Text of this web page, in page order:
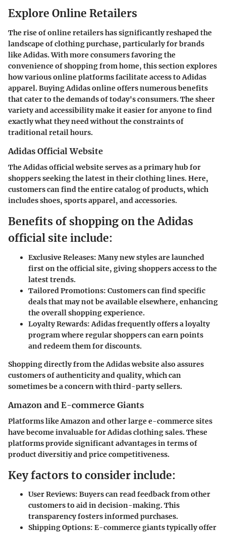
Explore Online Retailers
The rise of online retailers has significantly reshaped the
landscape of clothing purchase, particularly for brands
like Adidas. With more consumers favoring the
convenience of shopping from home, this section explores
how various online platforms facilitate access to Adidas
apparel. Buying Adidas online offers numerous benefits
that cater to the demands of today's consumers. The sheer
variety and accessibility make it easier for anyone to find
exactly what they need without the constraints of
traditional retail hours.
Adidas Official Website
The Adidas official website serves as a primary hub for
shoppers seeking the latest in their clothing lines. Here,
customers can find the entire catalog of products, which
includes shoes, sports apparel, and accessories.
Benefits of shopping on the Adidas
official site include:
Exclusive Releases: Many new styles are launched
first on the official site, giving shoppers access to the
latest trends.
Tailored Promotions: Customers can find specific
deals that may not be available elsewhere, enhancing
the overall shopping experience.
Loyalty Rewards:Adidas frequently offers a loyalty
program where regular shoppers can earn points
and redeem them for discounts.
Shopping directly from the Adidas website also assures
customers of authenticity and quality, which can
sometimes be a concern with third-party sellers.
Amazon and E-commerce Giants
Platforms like Amazon and other large e-commerce sites
have become invaluable for Adidas clothing sales. These
platforms provide significant advantages in terms of
product diversitiy and price competitiveness.
Key factors to consider include:
User Reviews: Buyers can read feedback from other
customers to aid in decision-making. This
transparency fosters informed purchases.
Shipping Options: E-commerce giants typically offer